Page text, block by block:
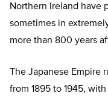
Northern Ireland have
sometimes in
more than 800 years
The Japanese
from 1895 to 1945,